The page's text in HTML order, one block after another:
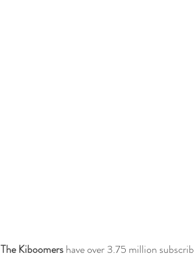
The Kiboomershave over 3.75 million